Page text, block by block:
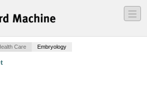
―
―
―
Care Embryology